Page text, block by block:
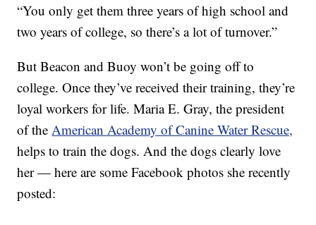
“You only get them three years of high school and
two years of college, so there’s a lot of turnover.”
But Beacon and Buoy won’t be going off to
college. Once they’ve received their training, they’re
loyal workers for life. Maria E. Gray, the president
of theAmerican Academy of Canine Water Rescue,
helps to train the dogs. And the dogs clearly love
her — here are some Facebook photos she recently
posted: